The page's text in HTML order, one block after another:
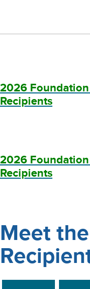
2026
Recipients
2026
Recipients
Meet